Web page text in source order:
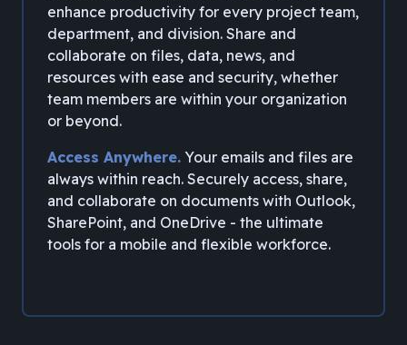
enhance productivity for every project team,
department, and division. Share and
collaborate on files, data, news, and
resources with ease and security, whether
team members are within your organization
or beyond.
Access Anywhere. Your emails and files are
always within reach. Securely access, share,
and collaborate on documents with Outlook,
SharePoint, and OneDrive - the ultimate
tools for a mobile and flexible workforce.